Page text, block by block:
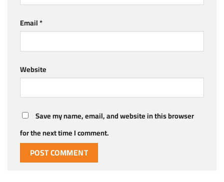
Email*
Website
Save my name, email, and website in this browser
for the next time I comment.